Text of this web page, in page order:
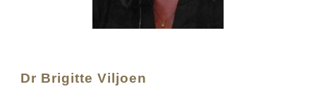
Dr Brigitte Viljoen